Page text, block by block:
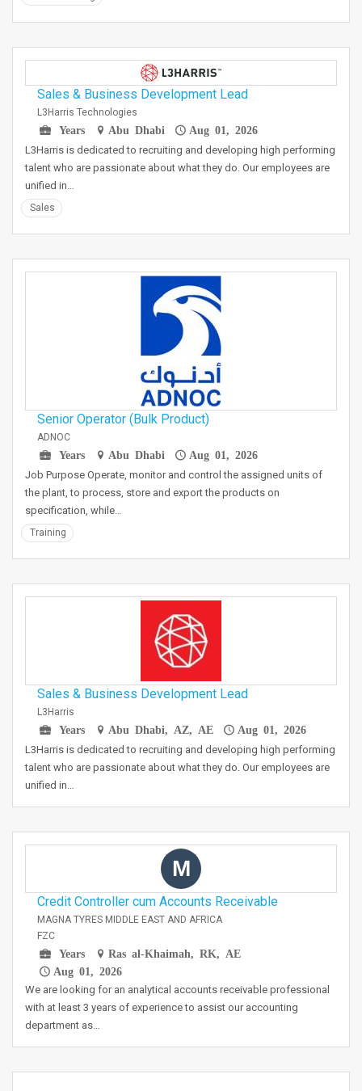
Sales & Business Development Lead
L3Harris Technologies
Years
Abu Dhabi Aug 01, 2026
L3Harris is dedicated to recruiting and developing high performing
talent who are passionate about what they do. Our employees are
unified in…
Sales
Senior Operator (Bulk Product)
ADNOC
Years
Abu Dhabi Aug 01, 2026
Job Purpose Operate, monitor and control the assigned units of
the plant, to process, store and export the products on
specification, while…
Training
Sales & Business Development Lead
L3Harris
Years
Abu Dhabi, AZ, AE Aug 01, 2026
L3Harris is dedicated to recruiting and developing high performing
talent who are passionate about what they do. Our employees are
unified in…
M
Credit Controller cum Accounts Receivable
MAGNA TYRES MIDDLE EAST AND AFRICA
FZC
Years
Ras al-Khaimah, RK, AE
Aug 01, 2026
We are looking for an analytical accounts receivable professional
with at least 3 years of experience to assist our accounting
department as…